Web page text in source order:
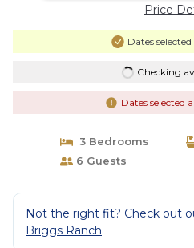
Price
Dates
Checking
Dates selected
3 Bedrooms
6 Guests
Not the right fit? Check out
Briggs Ranch